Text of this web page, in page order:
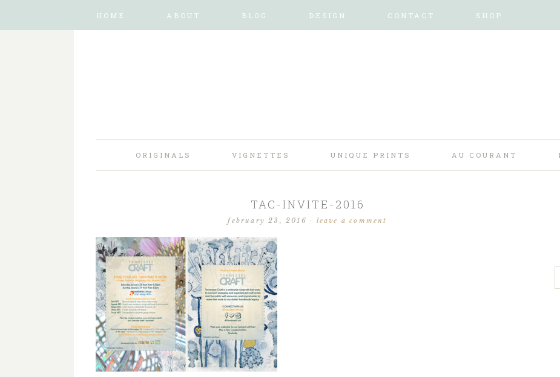
HOME ABOUT BLOG DESIGN CONTACT SHOP
ORIGINALS VIGNETTES UNIQUE PRINTS AU COURANT
TAC-INVITE-2016
february 23, 2016 · leave a comment